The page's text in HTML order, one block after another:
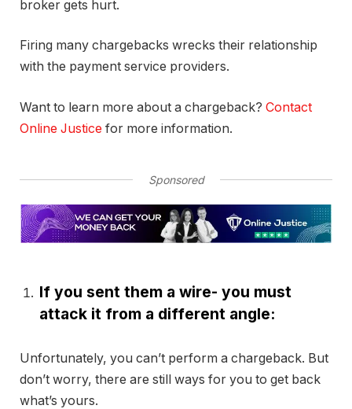
broker gets hurt.
Firing many chargebacks wrecks their relationship
with the payment service providers.
Want to learn more about a chargeback? Contact
Online Justice for more information.
Sponsored
If you sent them a wire- you must
attack it from a different angle:
Unfortunately, you can’t perform a chargeback. But
don’t worry, there are still ways for you to get back
what’s yours.